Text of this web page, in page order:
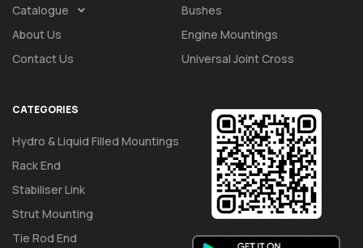
Catalogue
About Us
Contact Us
Bushes
Engine Mountings
Universal Joint Cross
CATEGORIES
Hydro & Liquid Filled Mountings
Rack End
Stabiliser Link
Strut Mounting
Tie Rod End